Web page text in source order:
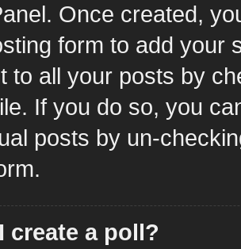
Once created,
form to add your
to all your posts by
If you do so, you
posts by un-
create a poll?